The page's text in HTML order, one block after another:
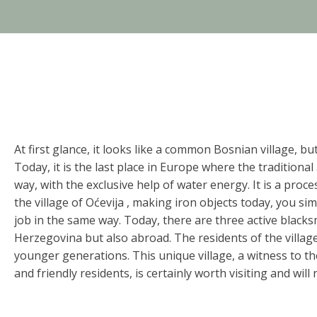
At first glance, it looks like a common Bosnian village,
Today, it is the last place in Europe where the
way, with the exclusive help of water energy. It is a
the village of Oćevija , making iron objects today, you
job in the same way. Today, there are three active
Herzegovina but also abroad. The residents of the
younger generations. This unique village, a witness to
and friendly residents, is certainly worth visiting and will